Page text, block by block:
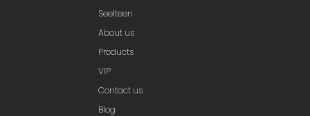
Seelteen
About us
Products
VIP
Contact us
Blog